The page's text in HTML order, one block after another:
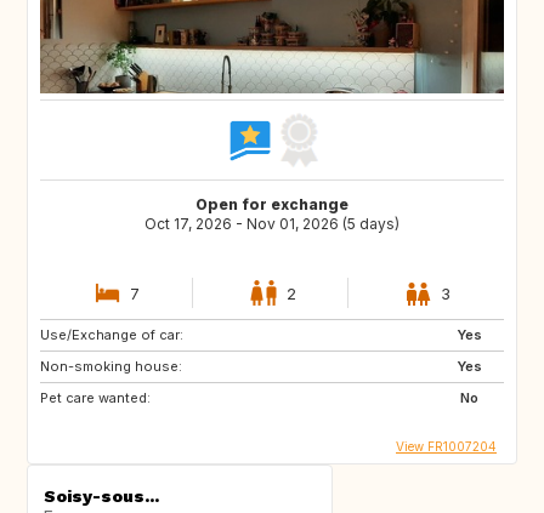
Open for exchange
Oct 17, 2026 - Nov 01, 2026 (5 days)
7 2 3
Use/Exchange of car:
Yes
Non-smoking house:
Yes
Pet care wanted:
No
View FR1007204
Soisy-sous...